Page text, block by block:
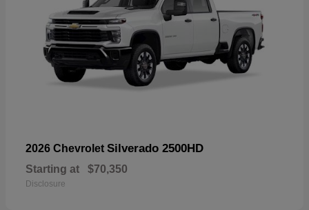
2026 Chevrolet Silverado 2500HD
Starting at $70,350
Disclosure